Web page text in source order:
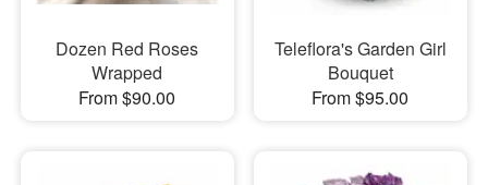
Dozen Red Roses
Wrapped
From $90.00
Teleflora's Garden Girl
Bouquet
From $95.00